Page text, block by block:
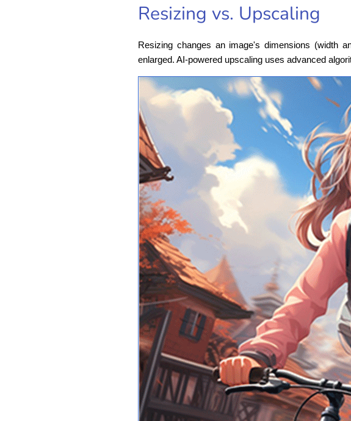
Resizing vs. Upscaling
Resizing changes an image's dimensions (width
enlarged. AI-powered upscaling uses advanced